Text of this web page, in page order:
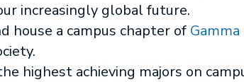
increasingly global future.
house a campus chapter of
highest achieving majors on